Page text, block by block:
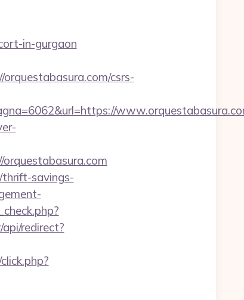
in-gurgaon
csrs-
savings-
redirect?